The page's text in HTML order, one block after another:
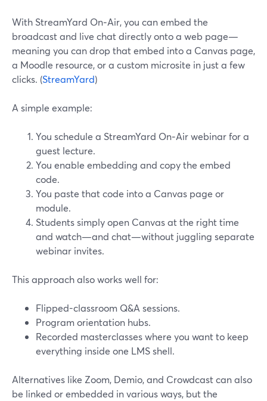
With StreamYard On‑Air, you can embed the
broadcast and live chat directly onto a web page—
meaning you can drop that embed into a Canvas page,
a Moodle resource, or a custom microsite in just a few
clicks. (StreamYard)
A simple example:
You schedule a StreamYard On‑Air webinar for a
guest lecture.
You enable embedding and copy the embed
code.
You paste that code into a Canvas page or
module.
Students simply open Canvas at the right time
and watch—and chat—without juggling separate
webinar invites.
This approach also works well for:
Flipped-classroom Q&A sessions.
Program orientation hubs.
Recorded masterclasses where you want to keep
everything inside one LMS shell.
Alternatives like Zoom, Demio, and Crowdcast can also
be linked or embedded in various ways, but the